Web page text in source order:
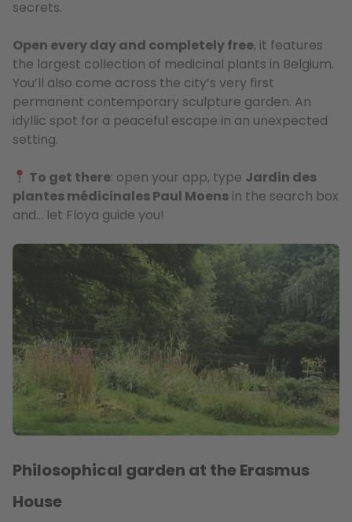
secrets.
Open every day and completely free, it features
the largest collection of medicinal plants in Belgium.
You’ll also come across the city’s very first
permanent contemporary sculpture garden. An
idyllic spot for a peaceful escape in an unexpected
setting.
To get there: open your app, type Jardin des
plantes médicinales Paul Moens in the search box
and… let Floya guide you!
Philosophical garden at the Erasmus
House